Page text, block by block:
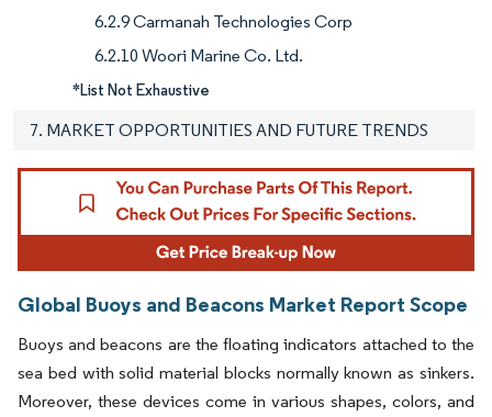
6.2.9 Carmanah Technologies Corp
6.2.10 Woori Marine Co. Ltd.
*List Not Exhaustive
7. MARKET OPPORTUNITIES AND FUTURE TRENDS
Global Buoys and Beacons Market Report Scope
Buoys and beacons are the floating indicators attached to the
sea bed with solid material blocks normally known as sinkers.
Moreover, these devices come in various shapes, colors, and